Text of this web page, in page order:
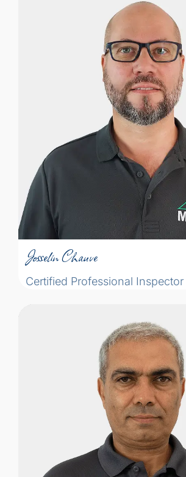
Josselin Chauve
Certified Professional Inspector
The idea of becoming
emerged from when
inspections as a real
often found himself
how to do that. You've seen
the logic, the knowledge
asking the same
Certified
Certified Professional
ask me: What is the objective
inspection? My answer is: I
inspection profession
medical profession.
identifies the patient’s
proposes a treatment to get